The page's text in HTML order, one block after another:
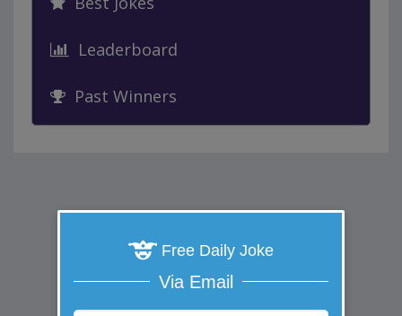
Leaderboard
Past Winners
Free Daily Joke
Via Email